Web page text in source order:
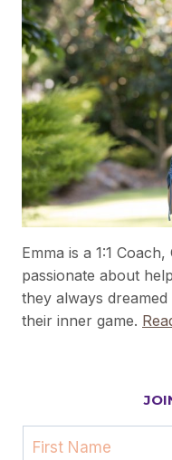
Emma is a 1:1
passionate about
they always
their inner game.